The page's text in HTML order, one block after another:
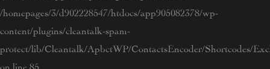
/homepages/3/d902228547/htdocs/app905082378/wp-
content/plugins/cleantalk-spam-
protect/lib/Cleantalk/ApbctWP/ContactsEncoder/Shortcodes/
on line 85